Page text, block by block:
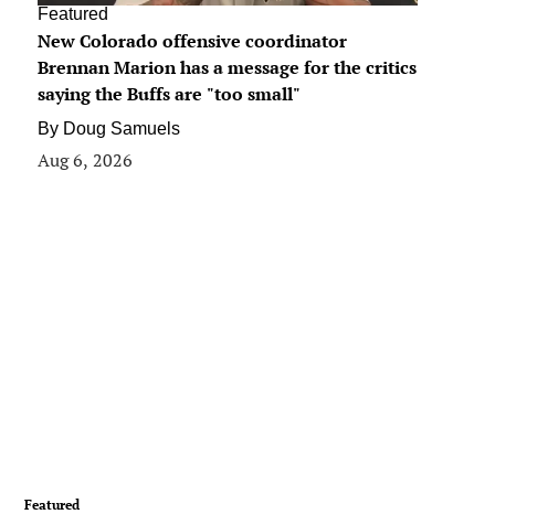
Featured
New Colorado offensive coordinator
Brennan Marion has a message for the critics
saying the Buffs are "too small"
By Doug Samuels
Aug 6, 2026
Featured